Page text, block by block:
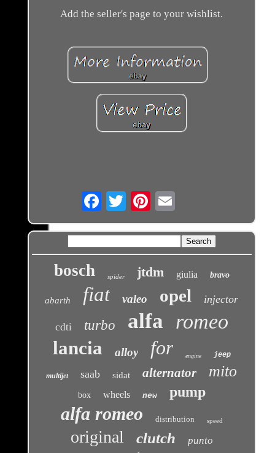
Add the seller's page to your wishlist.
Email
bosch spider jtdm giulia bravo
abarth fiat valeo opel injector
cdti turbo alfa romeo
lancia alloy for engine jeep
multijet saab sidat alternator mito
box wheels new pump
alfa romeo distribution speed
original clutch punto